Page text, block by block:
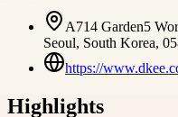
A714 Garden5
Seoul, South Korea,
https://
Highlights